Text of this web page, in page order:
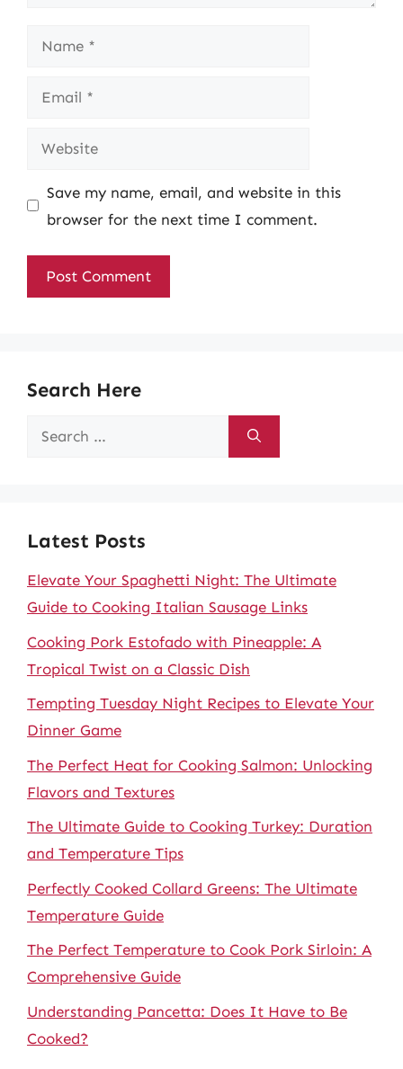
Name
Email
Website
Save my name, email, and website in this
browser for the next time I comment.
Search Here
Search
Latest Posts
Elevate Your Spaghetti Night: The Ultimate
Guide to Cooking Italian Sausage Links
Cooking Pork Estofado with Pineapple: A
Tropical Twist on a Classic Dish
Tempting Tuesday Night Recipes to Elevate Your
Dinner Game
The Perfect Heat for Cooking Salmon: Unlocking
Flavors and Textures
The Ultimate Guide to Cooking Turkey: Duration
and Temperature Tips
Perfectly Cooked Collard Greens: The Ultimate
Temperature Guide
The Perfect Temperature to Cook Pork Sirloin: A
Comprehensive Guide
Understanding Pancetta: Does It Have to Be
Cooked?